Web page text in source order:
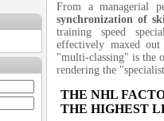
From a managerial
synchronization of
training speed
effectively maxed
"multi-classing" is the
rendering the
THE NHL
THE HIGHEST